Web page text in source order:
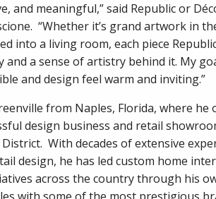
and meaningful,” said Republic or
“Whether it’s grand artwork in
into a living room, each piece
and a sense of artistry behind it. My
and design feel warm and inviting.”
from Naples, Florida, where he
design business and retail
District. With decades of extensive
design, he has led custom home
across the country through his